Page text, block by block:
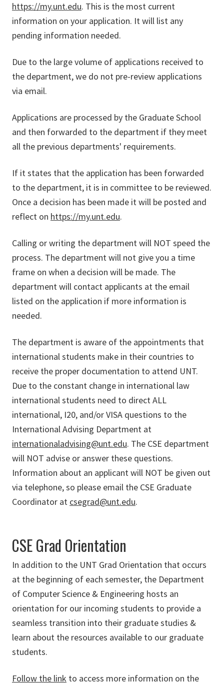
https://my.unt.edu. This is the most current
information on your application. It will list any
pending information needed.
Due to the large volume of applications received to
the department, we do not pre-review applications
via email.
Applications are processed by the Graduate School
and then forwarded to the department if they meet
all the previous departments' requirements.
If it states that the application has been forwarded
to the department, it is in committee to be reviewed.
Once a decision has been made it will be posted and
reflect on https://my.unt.edu.
Calling or writing the department will NOT speed the
process. The department will not give you a time
frame on when a decision will be made. The
department will contact applicants at the email
listed on the application if more information is
needed.
The department is aware of the appointments that
international students make in their countries to
receive the proper documentation to attend UNT.
Due to the constant change in international law
international students need to direct ALL
international, I20, and/or VISA questions to the
International Advising Department at
internationaladvising@unt.edu. The CSE department
will NOT advise or answer these questions.
Information about an applicant will NOT be given out
via telephone, so please email the CSE Graduate
Coordinator at csegrad@unt.edu.
CSE Grad Orientation
In addition to the UNT Grad Orientation that occurs
at the beginning of each semester, the Department
of Computer Science & Engineering hosts an
orientation for our incoming students to provide a
seamless transition into their graduate studies &
learn about the resources available to our graduate
students.
Follow the link to access more information on the